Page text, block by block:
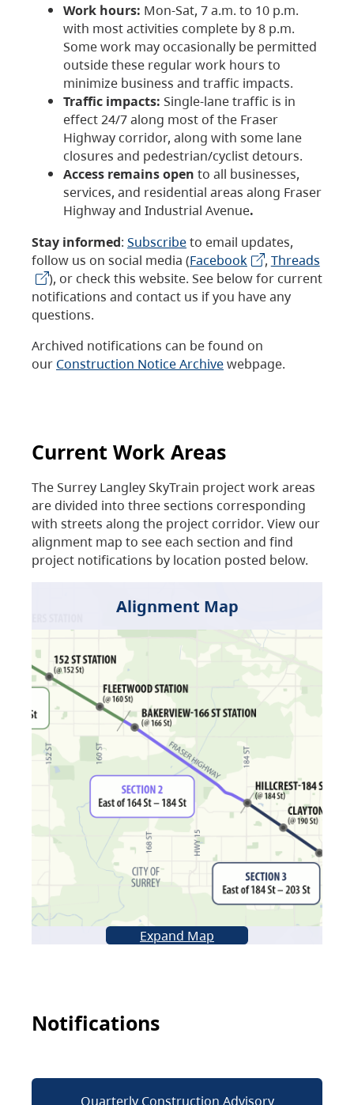
Work hours: Mon-Sat, 7 a.m. to 10 p.m.
with most activities complete by 8 p.m.
Some work may occasionally be permitted
outside these regular work hours to
minimize business and traffic impacts.
Traffic impacts: Single-lane traffic is in
effect 24/7 along most of the Fraser
Highway corridor, along with some lane
closures and pedestrian/cyclist detours.
Access remains open to all businesses,
services, and residential areas along Fraser
Highway and Industrial Avenue.
Stay informed: Subscribeto email updates,
follow us on social media (Facebook , Threads
), or check this website. See below for current
notifications and contact us if you have any
questions.
Archived notifications can be found on
our Construction Notice Archivewebpage.
Current Work Areas
The Surrey Langley SkyTrain project work areas
are divided into three sections corresponding
with streets along the project corridor. View our
alignment map to see each section and find
project notifications by location posted below.
Alignment Map
Expand Map
Notifications
Quarterly Construction Advisory